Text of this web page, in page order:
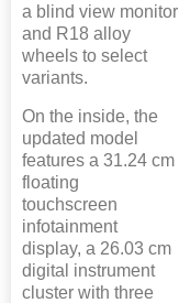
a blind view monitor
and R18 alloy
wheels to select
variants.
On the inside, the
updated model
features a 31.24 cm
floating
touchscreen
infotainment
display, a 26.03 cm
digital instrument
cluster with three